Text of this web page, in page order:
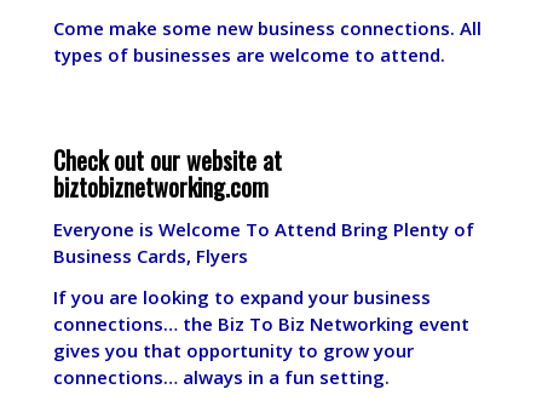
Come make some new business connections. All
types of businesses are welcome to attend.
Check out our website at
biztobiznetworking.com
Everyone is Welcome To Attend Bring Plenty of
Business Cards, Flyers
If you are looking to expand your business
connections… the Biz To Biz Networking event
gives you that opportunity to grow your
connections… always in a fun setting.